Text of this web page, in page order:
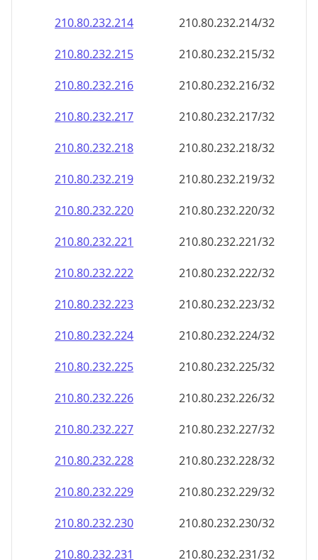
210.80.232.214
210.80.232.214/32
210.80.232.215
210.80.232.215/32
210.80.232.216
210.80.232.216/32
210.80.232.217
210.80.232.217/32
210.80.232.218
210.80.232.218/32
210.80.232.219
210.80.232.219/32
210.80.232.220
210.80.232.220/32
210.80.232.221
210.80.232.221/32
210.80.232.222
210.80.232.222/32
210.80.232.223
210.80.232.223/32
210.80.232.224
210.80.232.224/32
210.80.232.225
210.80.232.225/32
210.80.232.226
210.80.232.226/32
210.80.232.227
210.80.232.227/32
210.80.232.228
210.80.232.228/32
210.80.232.229
210.80.232.229/32
210.80.232.230
210.80.232.230/32
210.80.232.231
210.80.232.231/32